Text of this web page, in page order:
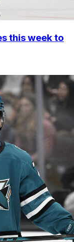
this week to